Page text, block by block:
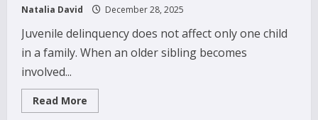
Natalia David December 28, 2025
Juvenile delinquency does not affect only one child
in a family. When an older sibling becomes
involved...
Read More
more